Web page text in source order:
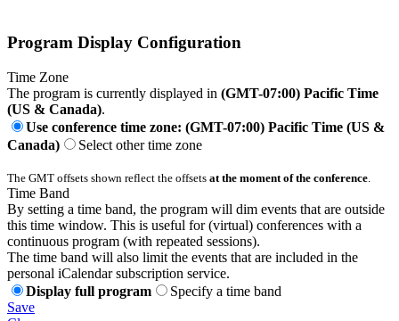
Program Display Configuration
Time Zone
The program is currently displayed in (GMT-07:00) Pacific Time
(US & Canada).
Use conference time zone: (GMT-07:00) Pacific Time (US &
Canada)
Select other time zone
The GMT offsets shown reflect the offsets at the moment of the conference.
Time Band
By setting a time band, the program will dim events that are outside
this time window. This is useful for (virtual) conferences with a
continuous program (with repeated sessions).
The time band will also limit the events that are included in the
personal iCalendar subscription service.
Display full program
Specify a time band
Save